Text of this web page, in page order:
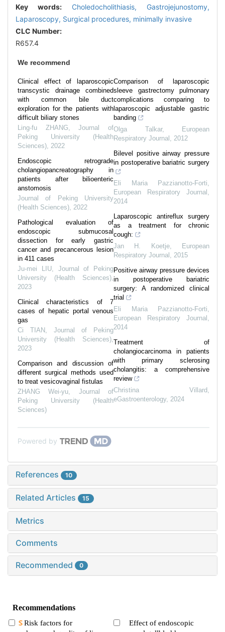
Key words: Choledocholithiasis, Gastrojejunostomy,
Laparoscopy, Surgical procedures, minimally invasive
CLC Number:
R657.4
We recommend
Clinical effect of laparoscopic
transcystic drainage combined
with common bile duct
exploration for the patients with
difficult biliary stones
Ling-fu ZHANG,Journal of
Peking University (Health
Sciences), 2022
Endoscopic retrograde
cholangiopancreatography in
patients after bilioenteric
anstomosis
Journal of Peking University
(Health Sciences), 2022
Pathological evaluation of
endoscopic submucosal
dissection for early gastric
cancer and precancerous lesion
in 411 cases
Ju-mei LIU, Journal of Peking
University (Health Sciences),
2023
Clinical characteristics of 7
cases of hepatic portal venous
gas
Ci TIAN , Journal of Peking
University (Health Sciences),
2023
Comparison and discussion of
different surgical methods used
to treat vesicovaginal fistulas
ZHANG Wei-yu, Journal of
Peking University (Health
Sciences)
Comparison of laparoscopic
sleeve gastrectomy pulmonary
complications comparing to
laparoscopic adjustable gastric
banding
Olga Talkar,
European
Respiratory Journal , 2012
Bilevel positive airway pressure
in postoperative bariatric surgery
Eli Maria Pazzianotto-Forti,
European Respiratory Journal ,
2014
Laparoscopic antireflux surgery
as a treatment for chronic
cough:
Jan H. Koetje,
European
Respiratory Journal , 2015
Positive airway pressure devices
in postoperative bariatric
surgery: A randomized clinical
trial
Eli Maria Pazzianotto-Forti,
European Respiratory Journal ,
2014
Treatment of
cholangiocarcinoma in patients
with primary sclerosing
cholangitis: a comprehensive
review
Christina Villard,
eGastroenterology, 2024
Powered by
References 10
Related Articles 15
Metrics
Comments
Recommended 0
Recommendations
Risk factors for
Effect of endoscopic